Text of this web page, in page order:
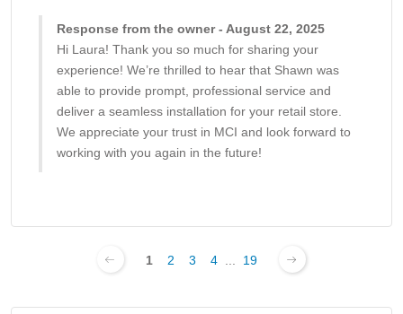
Response from the owner - August 22, 2025
Hi Laura! Thank you so much for sharing your
experience! We’re thrilled to hear that Shawn was
able to provide prompt, professional service and
deliver a seamless installation for your retail store.
We appreciate your trust in MCI and look forward to
working with you again in the future!
1 2 3 4 19